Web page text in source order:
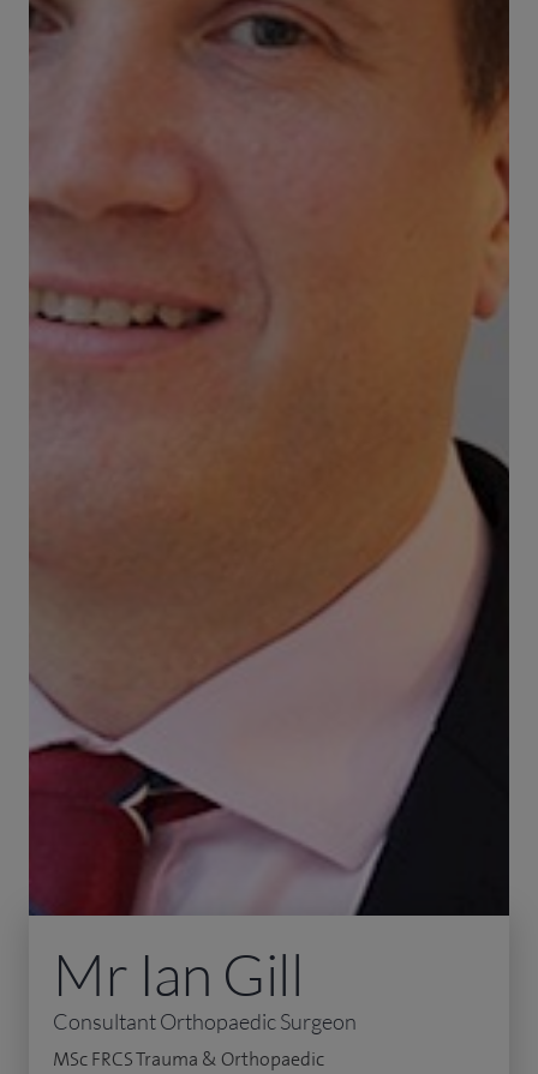
Mr Ian Gill
Consultant Orthopaedic Surgeon
MSc FRCS Trauma & Orthopaedic